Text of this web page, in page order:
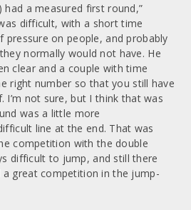
had a measured first round,”
difficult, with a short time
on people, and probably
normally would not have. He
clear and a couple with time
right number so that you still have
I’m not sure, but I think that was
was a little more
line at the end. That was
competition with the double
difficult to jump, and still there
a great competition in the jump-